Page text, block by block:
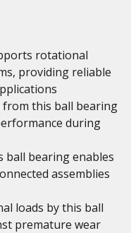
rotational
providing reliable
this ball bearing
during
bearing enables
assemblies
loads by this ball
premature wear